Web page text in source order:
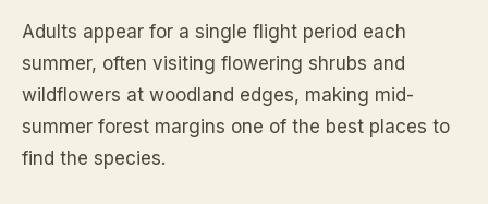
Adults appear for a single flight period each
summer, often visiting flowering shrubs and
wildflowers at woodland edges, making mid-
summer forest margins one of the best places to
find the species.